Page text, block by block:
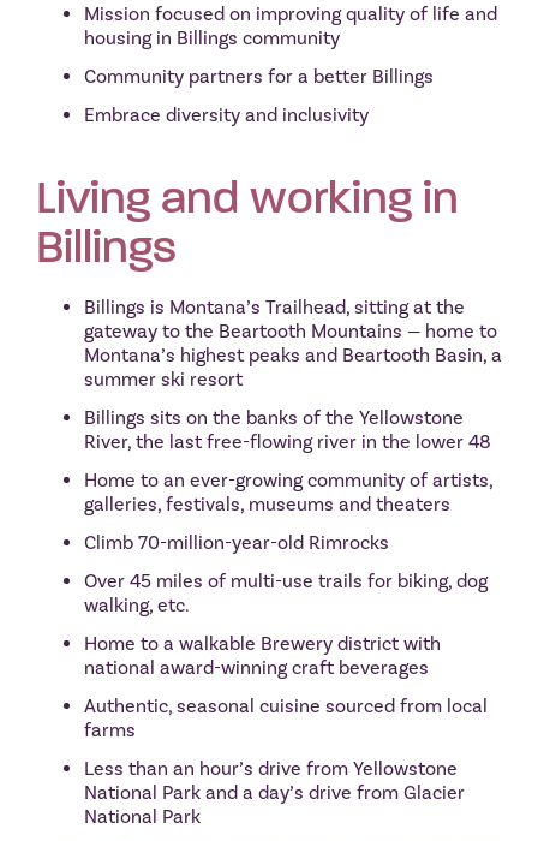
Mission focused on improving quality of life and
housing in Billings community
Community partners for a better Billings
Embrace diversity and inclusivity
Living and working in
Billings
Billings is Montana’s Trailhead, sitting at the
gateway to the Beartooth Mountains — home to
Montana’s highest peaks and Beartooth Basin, a
summer ski resort
Billings sits on the banks of the Yellowstone
River, the last free-flowing river in the lower 48
Home to an ever-growing community of artists,
galleries, festivals, museums and theaters
Climb 70-million-year-old Rimrocks
Over 45 miles of multi-use trails for biking, dog
walking, etc.
Home to a walkable Brewery district with
national award-winning craft beverages
Authentic, seasonal cuisine sourced from local
farms
Less than an hour’s drive from Yellowstone
National Park and a day’s drive from Glacier
National Park